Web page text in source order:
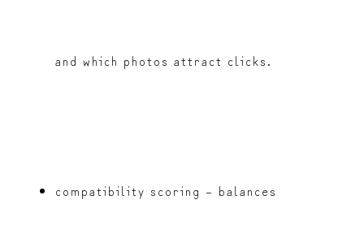
and which photos attract clicks.
compatibility scoring – balances